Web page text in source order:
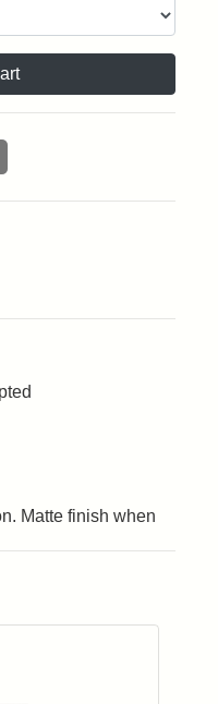
Matte finish when